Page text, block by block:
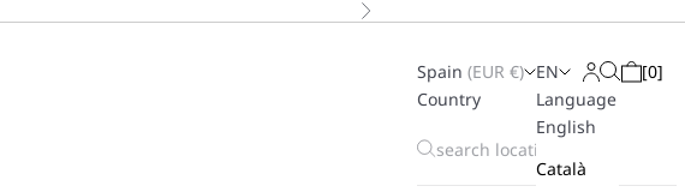
Next
Spain (EUR €)
Country
EN
Language
English
Català
Login
Search
Cart
[0]